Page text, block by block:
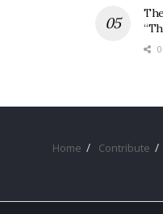
Home Contribute